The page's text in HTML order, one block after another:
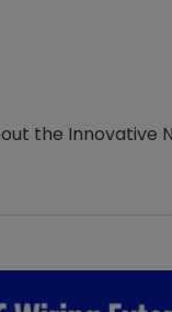
the Innovative